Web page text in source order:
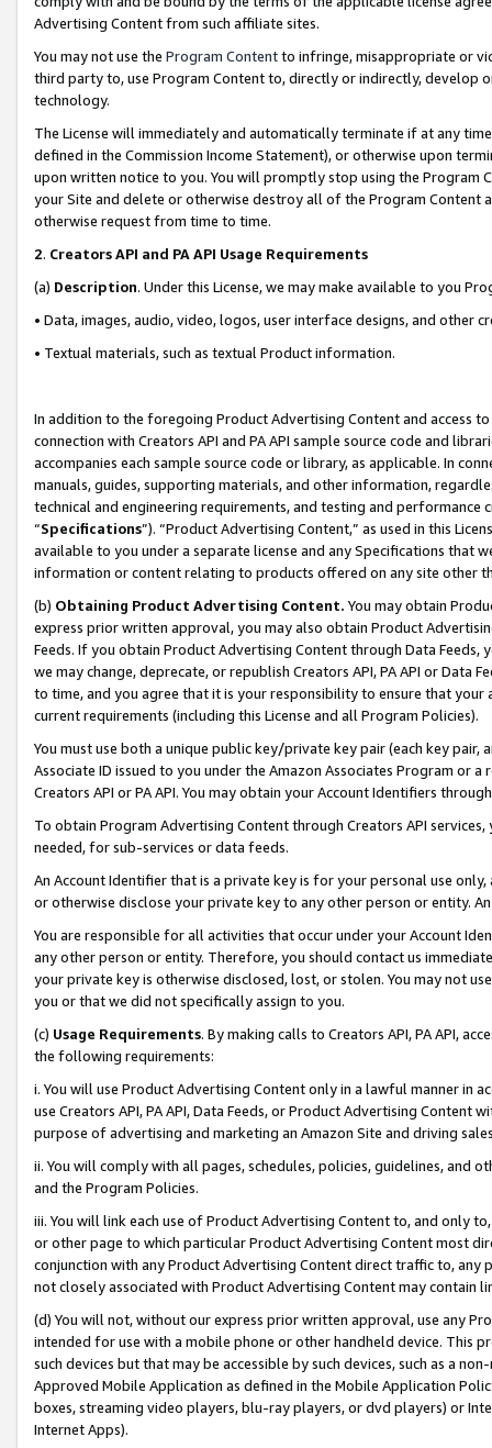
Advertising Content from such affiliate sites.
You may not use the Program Contentto infringe, misappropriate or
third party to, use Program Content to, directly or indirectly, develop
technology.
The License will immediately and automatically terminate if at any
defined in the Commission Income Statement), or otherwise upon
upon written notice to you. You will promptly stop using the Program
your Site and delete or otherwise destroy all of the Program Content
otherwise request from time to time.
2. Creators API and PA API Usage Requirements
(a) Description. Under this License, we may make available to you
• Data, images, audio, video, logos, user interface designs, and other
• Textual materials, such as textual Product information.
In addition to the foregoing Product Advertising Content and access
connection with Creators API and PA API sample source code and
accompanies each sample source code or library, as applicable. In
manuals, guides, supporting materials, and other information,
technical and engineering requirements, and testing and
“Specifications”). “Product Advertising Content,” as used in this
available to you under a separate license and any Specifications that
information or content relating to products offered on any site other
(b) Obtaining Product Advertising Content. You may obtain
express prior written approval, you may also obtain Product
Feeds. If you obtain Product Advertising Content through Data Feeds,
we may change, deprecate, or republish Creators API, PA API or Data
to time, and you agree that it is your responsibility to ensure that your
current requirements (including this License and all Program Policies).
You must use both a unique public key/private key pair (each key pair,
Associate ID issued to you under the Amazon Associates Program or
Creators API or PA API. You may obtain your Account Identifiers
To obtain Program Advertising Content through Creators API
needed, for sub-services or data feeds.
An Account Identifier that is a private key is for your personal use
or otherwise disclose your private key to any other person or entity.
You are responsible for all activities that occur under your Account
any other person or entity. Therefore, you should contact us
your private key is otherwise disclosed, lost, or stolen. You may not
you or that we did not specifically assign to you.
(c) Usage Requirements. By making calls to Creators API, PA API,
the following requirements:
i. You will use Product Advertising Content only in a lawful manner in
use Creators API, PA API, Data Feeds, or Product Advertising
purpose of advertising and marketing an Amazon Site and driving
ii. You will comply with all pages, schedules, policies, guidelines, and
and the Program Policies.
iii. You will link each use of Product Advertising Content to, and only
or other page to which particular Product Advertising Content most
conjunction with any Product Advertising Content direct traffic to,
not closely associated with Product Advertising Content may contain
(d) You will not, without our express prior written approval, use any
intended for use with a mobile phone or other handheld device. This
such devices but that may be accessible by such devices, such as a
Approved Mobile Application as defined in the Mobile Application
boxes, streaming video players, blu-ray players, or dvd players) or
Internet Apps).